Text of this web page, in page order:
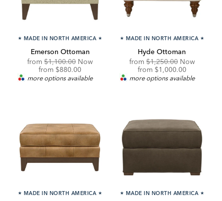
★ MADE IN NORTH AMERICA ★
Emerson Ottoman
fromOriginal
Price:
$1,100.00 Now
from Discounted
Price:
$880.00
more options available
★ MADE IN NORTH AMERICA ★
Hyde Ottoman
from Original
Price:
$1,250.00 Now
from Discounted
Price:
$1,000.00
more options available
★ MADE IN NORTH AMERICA ★ ★ MADE IN NORTH AMERICA ★